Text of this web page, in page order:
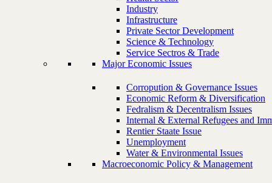
Industry
Infrastructure
Private Sector Development
Science & Technology
Service Sectros & Trade
Major Economic Issues
Corropution & Governance Issues
Economic Reform & Diversification
Fedralism & Decentralism Issues
Internal & External Refugees and
Rentier Staate Issue
Unemployment
Water & Environmental Issues
Macroeconomic Policy & Management